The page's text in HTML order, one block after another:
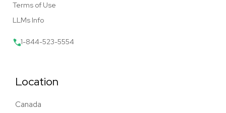
Terms of Use
LLMs Info
1-844-523-5554
Location
Canada